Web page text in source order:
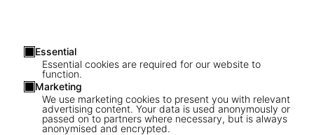
Essential
Essential cookies are required for our website to
function.
Marketing
We use marketing cookies to present you with relevant
advertising content. Your data is used anonymously or
passed on to partners where necessary, but is always
anonymised and encrypted.
1 / 10